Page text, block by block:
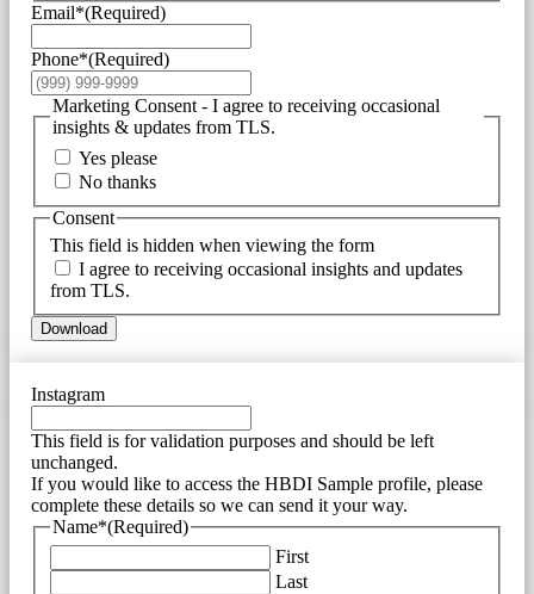
Email*(Required)
Phone*(Required)
Marketing Consent - I agree to receiving occasional
insights & updates from TLS.
Yes please
No thanks
This field is hidden when viewing the form
Consent
I agree to receiving occasional insights and updates
from TLS.
Download
Instagram
This field is for validation purposes and should be left
unchanged.
If you would like to access the HBDI Sample profile, please
complete these details so we can send it your way.
Name*(Required)
First
Last